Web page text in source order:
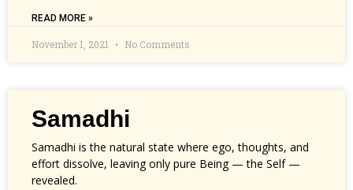
READ MORE »
November 1, 2021 No Comments
Samadhi
Samadhi is the natural state where ego, thoughts, and
effort dissolve, leaving only pure Being — the Self —
revealed.